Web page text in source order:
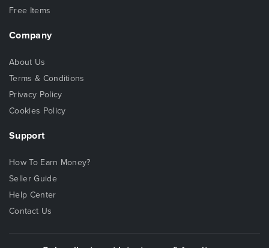
Free Items
Company
About Us
Terms & Conditions
Privacy Policy
Cookies Policy
Support
How To Earn Money?
Seller Guide
Help Center
Contact Us